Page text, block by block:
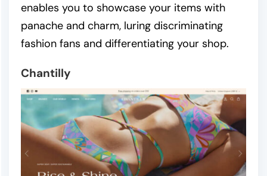
enables you to showcase your items with
panache and charm, luring discriminating
fashion fans and differentiating your shop.
Chantilly